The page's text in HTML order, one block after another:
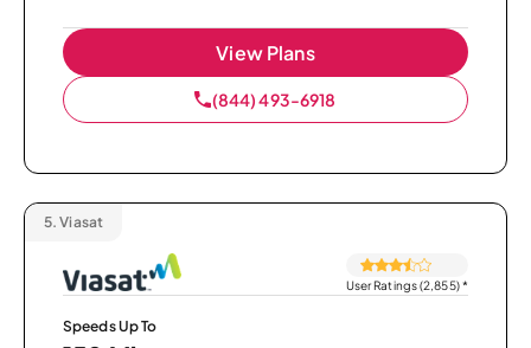
View Plans
(844) 493-6918
5. Viasat
User Ratings (2,855)*
Speeds Up To